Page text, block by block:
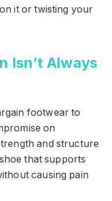
it or twisting your
Isn’t Always
footwear to
on
and structure
that supports
causing pain